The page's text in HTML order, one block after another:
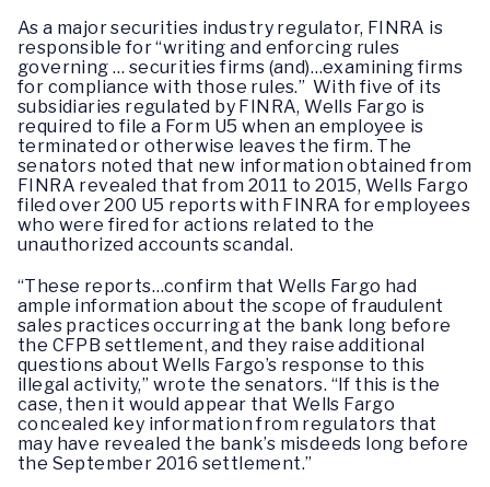
As a major securities industry regulator, FINRA is
responsible for “writing and enforcing rules
governing … securities firms (and)…examining firms
for compliance with those rules.” With five of its
subsidiaries regulated by FINRA, Wells Fargo is
required to file a Form U5 when an employee is
terminated or otherwise leaves the firm. The
senators noted that new information obtained from
FINRA revealed that from 2011 to 2015, Wells Fargo
filed over 200 U5 reports with FINRA for employees
who were fired for actions related to the
unauthorized accounts scandal.
“These reports…confirm that Wells Fargo had
ample information about the scope of fraudulent
sales practices occurring at the bank long before
the CFPB settlement, and they raise additional
questions about Wells Fargo’s response to this
illegal activity,” wrote the senators. “If this is the
case, then it would appear that Wells Fargo
concealed key information from regulators that
may have revealed the bank’s misdeeds long before
the September 2016 settlement.”